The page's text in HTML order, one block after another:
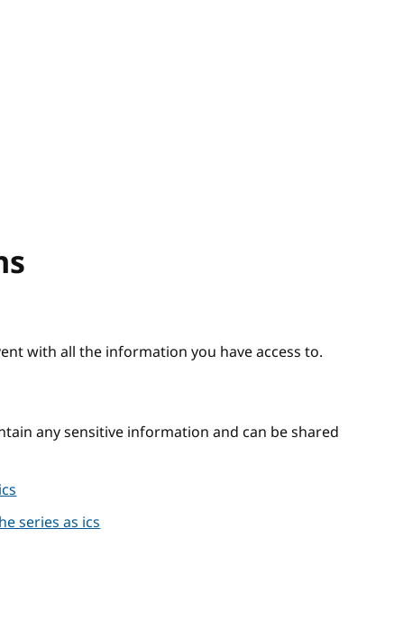
with all the information you have access to.
any sensitive information and can be shared
series as ics